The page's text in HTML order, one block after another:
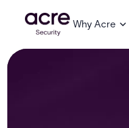
Why Acre